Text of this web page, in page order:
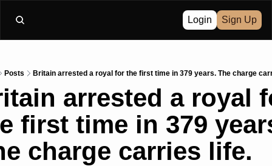
Login Sign Up
Posts Britain arrested a royal for the first time in 379 years. The charge
arrested a royal
first time in 379
charge carries life.